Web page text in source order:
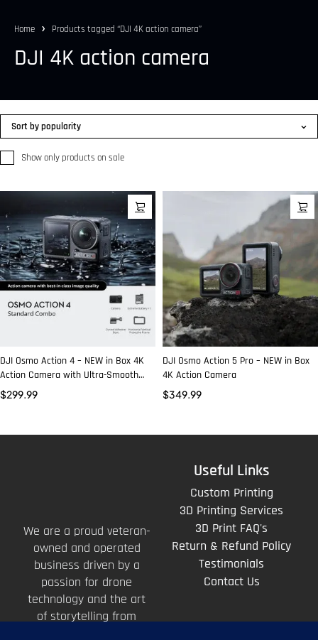
Home Products tagged “DJI 4K action camera”
DJI 4K action camera
Show only products on sale
Sort by popularity
DJI Osmo Action 4 – NEW in Box 4K
Action Camera with Ultra-Smooth
Stabilization
$299.99
DJI Osmo Action 5 Pro – NEW in Box
4K Action Camera
$349.99
We are a proud veteran-
owned and operated
business driven by a
passion for drone
technology and the art
of storytelling from
Useful Links
Custom Printing
3D Printing Services
3D Print FAQ's
Return & Refund Policy
Testimonials
Contact Us